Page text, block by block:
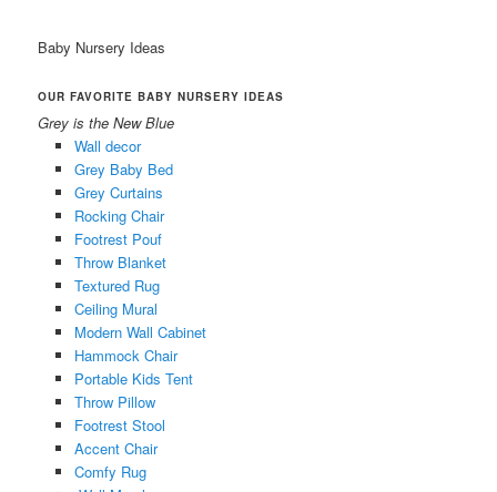
Baby Nursery Ideas
OUR FAVORITE BABY NURSERY IDEAS
Grey is the New Blue
Wall decor
Grey Baby Bed
Grey Curtains
Rocking Chair
Footrest Pouf
Throw Blanket
Textured Rug
Ceiling Mural
Modern Wall Cabinet
Hammock Chair
Portable Kids Tent
Throw Pillow
Footrest Stool
Accent Chair
Comfy Rug